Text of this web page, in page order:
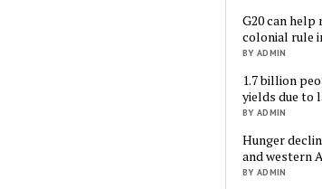
G20 can
colonial rule
BY ADMIN
1.7 billion
yields due to
BY ADMIN
Hunger
and western
BY ADMIN